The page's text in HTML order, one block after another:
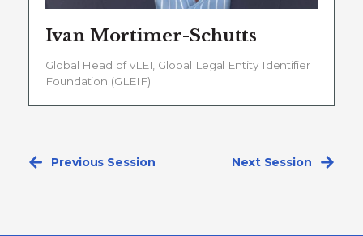
Ivan Mortimer-Schutts
Global Head of vLEI, Global Legal Entity Identifier
Foundation (GLEIF)
Next Session
Previous Session